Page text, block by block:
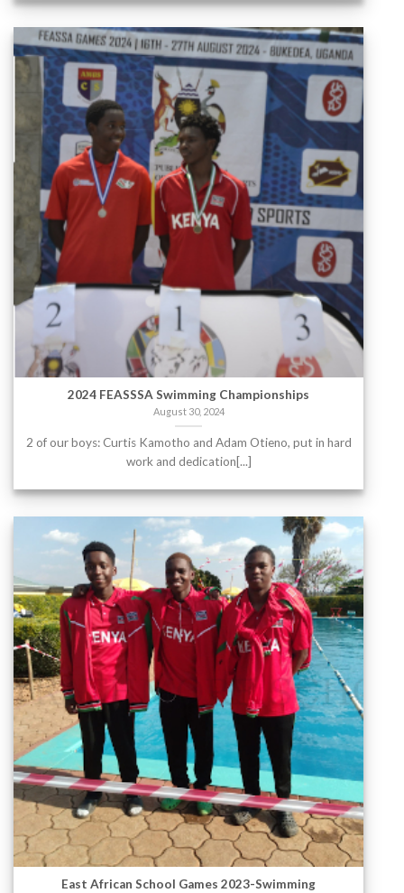
2024 FEASSSA Swimming Championships
August 30, 2024
2 of our boys: Curtis Kamotho and Adam Otieno, put in hard
work and dedication[...]
East African School Games 2023-Swimming